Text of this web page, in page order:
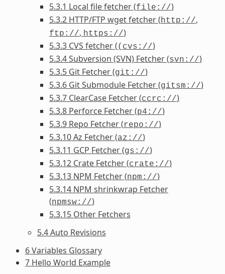
5.3.1 Local file fetcher (file://)
5.3.2 HTTP/FTP wget fetcher (http://,
ftp://, https://)
5.3.3 CVS fetcher ((cvs://)
5.3.4 Subversion (SVN) Fetcher (svn://)
5.3.5 Git Fetcher (git://)
5.3.6 Git Submodule Fetcher (gitsm://)
5.3.7 ClearCase Fetcher (ccrc://)
5.3.8 Perforce Fetcher (p4://)
5.3.9 Repo Fetcher (repo://)
5.3.10 Az Fetcher (az://)
5.3.11 GCP Fetcher (gs://)
5.3.12 Crate Fetcher (crate://)
5.3.13 NPM Fetcher (npm://)
5.3.14 NPM shrinkwrap Fetcher
(npmsw://)
5.3.15 Other Fetchers
5.4 Auto Revisions
6 Variables Glossary
7 Hello World Example